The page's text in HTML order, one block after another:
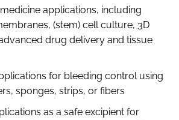
applications, including
(stem) cell culture, 3D
drug delivery and tissue
for bleeding control using
sponges, strips, or fibers
as a safe excipient for